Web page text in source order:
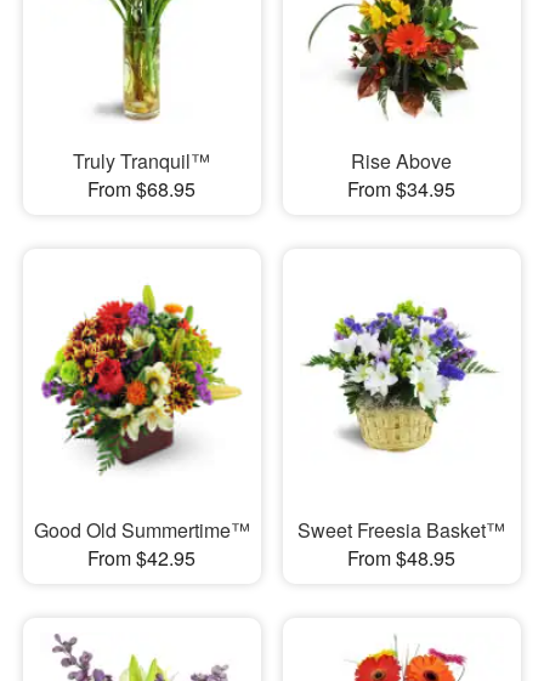
Truly Tranquil™
From $68.95
Rise Above
From $34.95
Good Old Summertime™
From $42.95
Sweet Freesia Basket™
From $48.95